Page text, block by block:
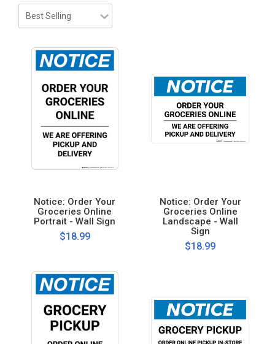
Notice: Order Your
Groceries Online
Portrait - Wall Sign
$18.99
Notice: Order Your
Groceries Online
Landscape - Wall
Sign
$18.99